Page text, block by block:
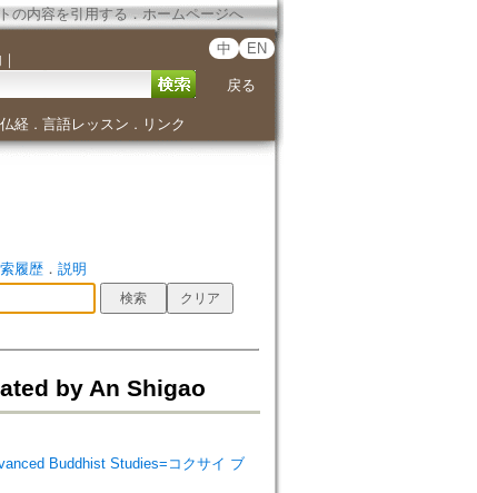
の内容を引用する ． ホームページへ
｜
中 EN
戻る
経． 言語レッスン ． リンク
履歴． 説明
by An Shigao
Buddhist Studies=コクサイ ブ